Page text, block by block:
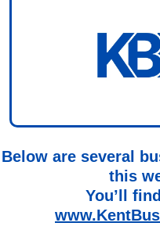
Below are several
this
You’ll